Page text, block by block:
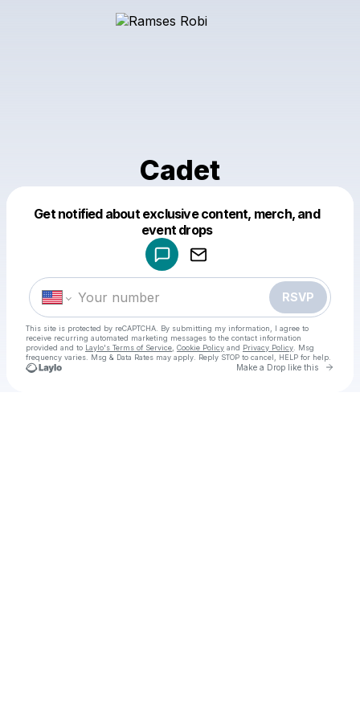
Cadet
Get notified about exclusive content, merch, and
event drops
RSVP
This site is protected by reCAPTCHA. By submitting my information, I agree to
receive recurring automated marketing messages to the contact information
provided and to Laylo's Terms of Service Cookie Policy and Privacy Policy . Msg
frequency varies. Msg & Data Rates may apply. Reply STOP to cancel, HELP for help.
Make a Drop like this Go
Make a drop like this